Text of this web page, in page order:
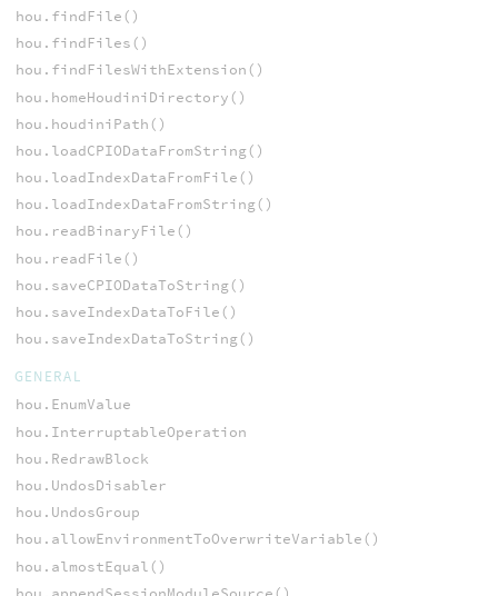
hou.findFile()
hou.findFiles()
hou.findFilesWithExtension()
hou.homeHoudiniDirectory()
hou.houdiniPath()
hou.loadCPIODataFromString()
hou.loadIndexDataFromFile()
hou.loadIndexDataFromString()
hou.readBinaryFile()
hou.readFile()
hou.saveCPIODataToString()
hou.saveIndexDataToFile()
hou.saveIndexDataToString()
GENERAL
hou.EnumValue
hou.InterruptableOperation
hou.RedrawBlock
hou.UndosDisabler
hou.UndosGroup
hou.allowEnvironmentToOverwriteVariable()
hou.almostEqual()